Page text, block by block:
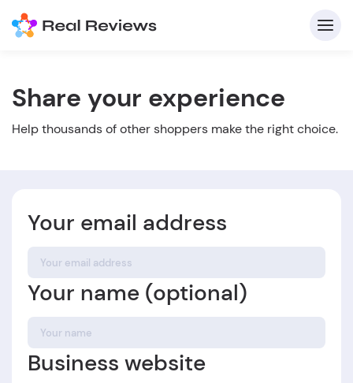
Share your experience
Help thousands of other shoppers make the right choice.
Your email address
Your name (optional)
Business website